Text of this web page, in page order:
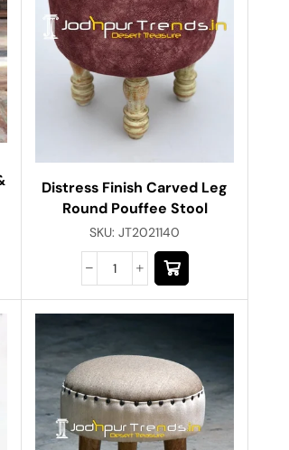
Distress Finish Carved Leg
Round Pouffee Stool
SKU:JT2021140